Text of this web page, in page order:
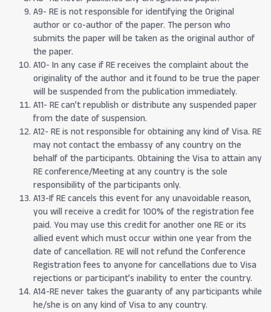
A9- RE is not responsible for identifying the Original
author or co-author of the paper. The person who
submits the paper will be taken as the original author of
the paper.
A10- In any case if RE receives the complaint about the
originality of the author and it found to be true the paper
will be suspended from the publication immediately.
A11- RE can’t republish or distribute any suspended paper
from the date of suspension.
A12- RE is not responsible for obtaining any kind of Visa. RE
may not contact the embassy of any country on the
behalf of the participants. Obtaining the Visa to attain any
RE conference/Meeting at any country is the sole
responsibility of the participants only.
A13-If RE cancels this event for any unavoidable reason,
you will receive a credit for 100% of the registration fee
paid. You may use this credit for another one RE or its
allied event which must occur within one year from the
date of cancellation. RE will not refund the Conference
Registration fees to anyone for cancellations due to Visa
rejections or participant’s inability to enter the country.
A14-RE never takes the guaranty of any participants while
he/she is on any kind of Visa to any country.